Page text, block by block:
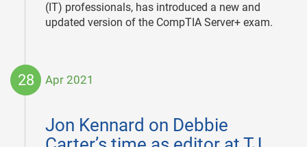
(IT) professionals, has introduced a new and
updated version of the CompTIA Server+ exam.
28 Apr 2021
Jon Kennard on Debbie
28